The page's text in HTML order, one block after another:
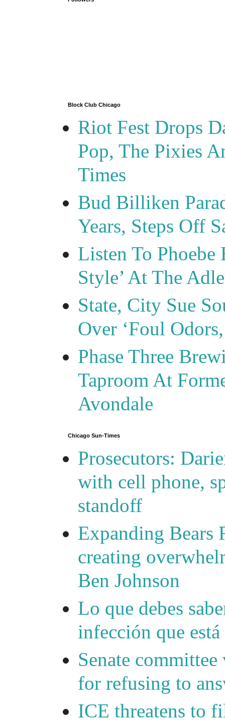
Block Club Chicago
Riot Fest Drops
Pop, The Pixies
Times
Bud Billiken
Years, Steps Off
Listen To
Style’ At The
State, City Sue
Over ‘Foul
Phase Three
Taproom At
Avondale
Chicago Sun-Times
Prosecutors:
with cell phone,
standoff
Expanding Bears
creating
Ben Johnson
Lo que debes
infección que
Senate
for refusing to
ICE threatens to